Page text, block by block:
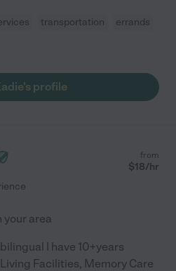
transportation
errands
profile
from
$18/hr
area
I have 10+years
Facilities, Memory Care